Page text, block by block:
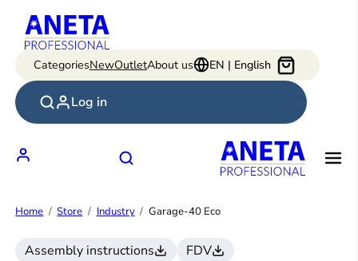
content
CategoriesNewOutletAbout us EN | English
Log in
Home Store Industry Garage-40 Eco
Assembly instructions FDV